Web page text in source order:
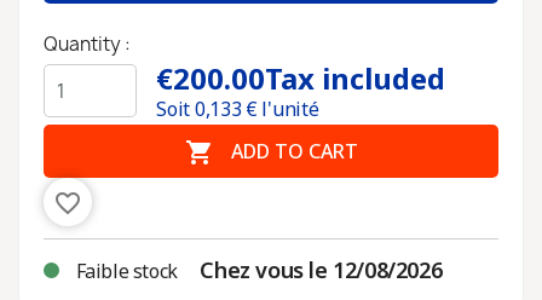
Quantity :
€200.00Tax included
Soit0,133€ l'unité
 ADD TO CART
favorite_border
Faible stock Chez vous le 12/08/2026